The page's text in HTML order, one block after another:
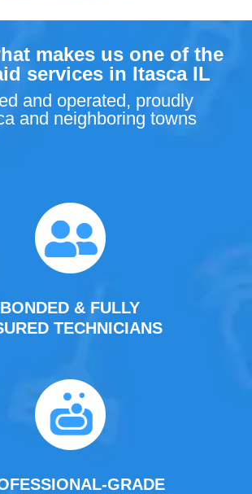
makes us one of the
services in Itasca IL
and operated, proudly
and neighboring towns
BONDED & FULLY
TECHNICIANS
GRADE